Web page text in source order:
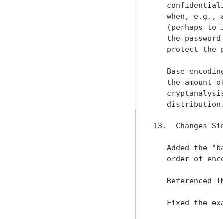
when, e.g.,
(perhaps to
the
protect the
Base
the amount
13.  Changes
Added the
order of
Referenced
Fixed the